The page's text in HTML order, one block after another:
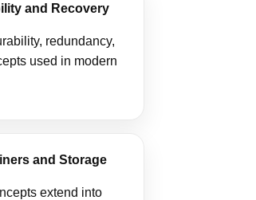
and Recovery
redundancy,
used in modern
and Storage
extend into